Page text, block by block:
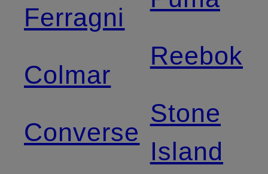
Ferragni
Colmar
Converse
Reebok
Stone
Island